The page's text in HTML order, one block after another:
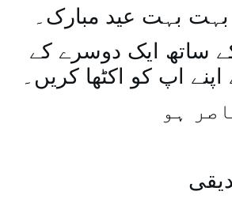
بہت عید مبارک۔
ساتھ ایک دوسرے کے
اپ کو اکٹھا کریں۔
ہو